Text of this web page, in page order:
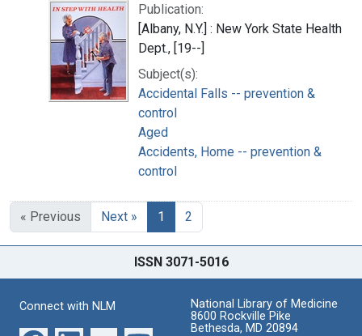
Publication:
[Albany, N.Y.] : New York State Health
Dept., [19--]
Subject(s):
Accidental Falls -- prevention &
control
Aged
Accidents, Home -- prevention &
control
« Previous Next » 1 2
ISSN 3071-5016
Connect with NLM
National Library of Medicine
8600 Rockville Pike
Bethesda, MD 20894